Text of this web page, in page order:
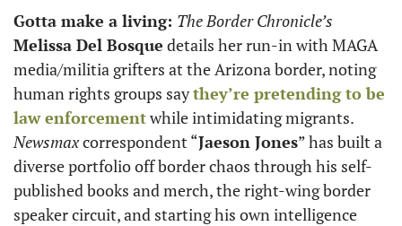
Gotta make a living: The Border Chronicle’s
Melissa Del Bosque details her run-in with MAGA
media/militia grifters at the Arizona border, noting
human rights groups say they’re pretending to be
law enforcement
Newsmax correspondent “Jaeson Jones” has built a
diverse portfolio off border chaos through his self-
published books and merch, the right-wing border
speaker circuit, and starting his own intelligence